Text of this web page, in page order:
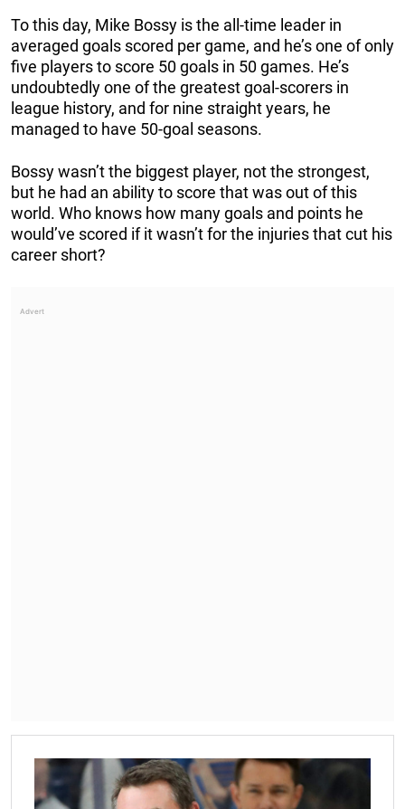
To this day, Mike Bossy is the all-time leader in
averaged goals scored per game, and he’s one of only
five players to score 50 goals in 50 games. He’s
undoubtedly one of the greatest goal-scorers in
league history, and for nine straight years, he
managed to have 50-goal seasons.
Bossy wasn’t the biggest player, not the strongest,
but he had an ability to score that was out of this
world. Who knows how many goals and points he
would’ve scored if it wasn’t for the injuries that cut his
career short?